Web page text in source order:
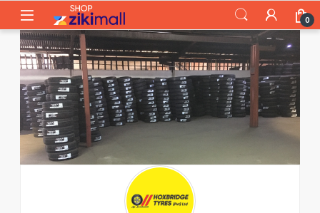
Skip to navigation
Skip to content
0